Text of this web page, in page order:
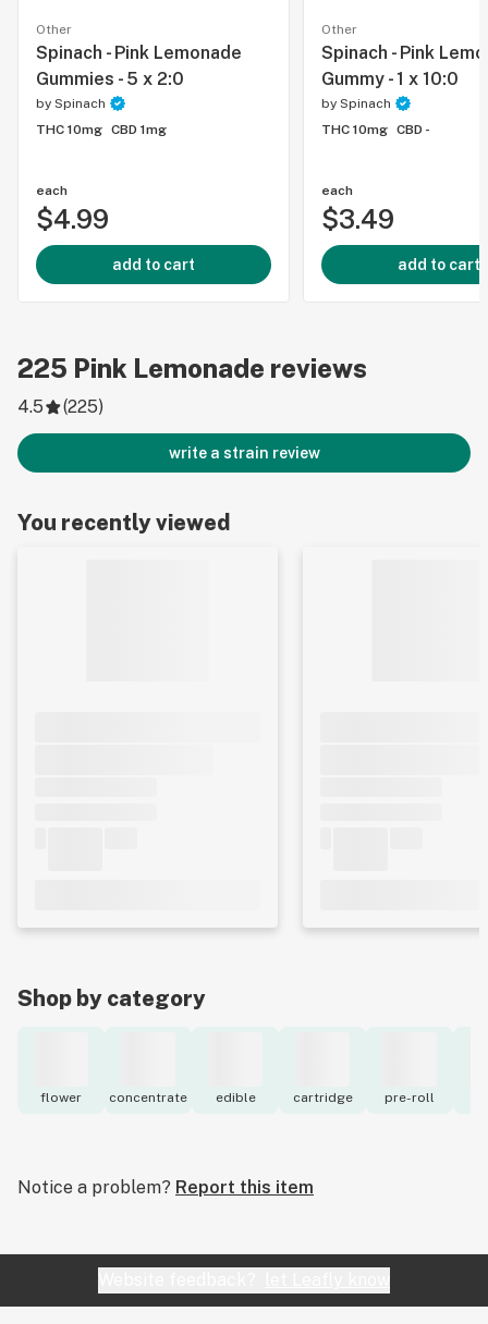
Other
Spinach - Pink Lemonade
Gummies - 5 x 2:0
by Spinach
THC 10mg CBD 1mg
each
$4.99
add to cart
Other
Spinach - Pink
Gummy - 1 x 10:0
by Spinach
THC 10mg CBD -
each
$3.49
add to cart
225 Pink Lemonade reviews
4.5 (225)
write a strain review
You recently viewed
Shop by category
flower concentrate edible cartridge pre-roll
Notice a problem? Report this item